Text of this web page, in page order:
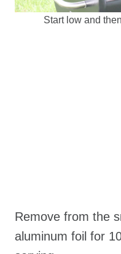
Start low and
Remove from the
aluminum foil for